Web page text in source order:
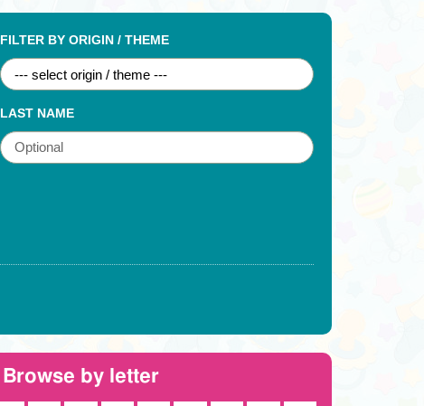
FILTER BY ORIGIN / THEME
LAST NAME
Browse by letter